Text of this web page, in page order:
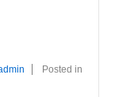
Posted in